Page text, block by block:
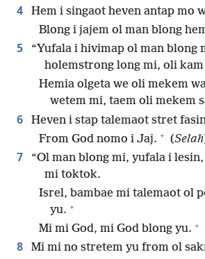
4 Hem i singaot heven antap mo
Blong i jajem ol man blong
5
“Yufala i hivimap ol man blong
holemstrong long mi, oli
Hemia olgeta we oli mekem
wetem mi, taem oli mekem
6
Heven i stap talemaot stret
From God nomo i Jaj. + (Selah
7
“Ol man blong mi, yufala i
mi toktok.
Isrel, bambae mi talemaot ol
yu. +
Mi mi God, mi God blong yu. +
8
Mi mi no stretem yu from ol